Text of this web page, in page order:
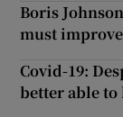
Boris
must improve
Covid-19:
better able